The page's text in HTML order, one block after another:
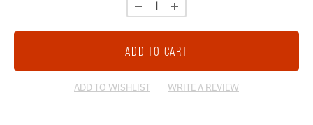
ADD TO WISHLIST WRITE A REVIEW